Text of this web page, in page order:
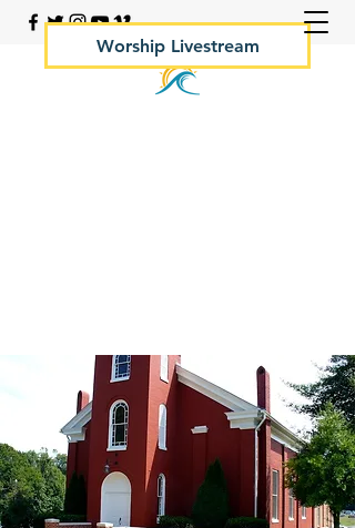
Worship Livestream